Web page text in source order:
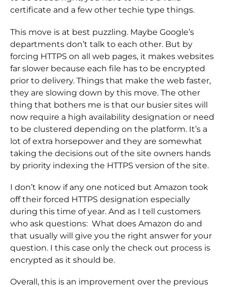
certificate and a few other techie type things.
This move is at best puzzling. Maybe Google’s
departments don’t talk to each other. But by
forcing HTTPS on all web pages, it makes websites
far slower because each file has to be encrypted
prior to delivery. Things that make the web faster,
they are slowing down by this move. The other
thing that bothers me is that our busier sites will
now require a high availability designation or need
to be clustered depending on the platform. It’s a
lot of extra horsepower and they are somewhat
taking the decisions out of the site owners hands
by priority indexing the HTTPS version of the site.
I don’t know if any one noticed but Amazon took
off their forced HTTPS designation especially
during this time of year. And as I tell customers
who ask questions: What does Amazon do and
that usually will give you the right answer for your
question. I this case only the check out process is
encrypted as it should be.
Overall, this is an improvement over the previous